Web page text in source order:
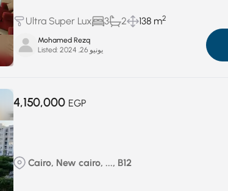
Ultra Super Lux 3 2 138 m2
Mohamed Rezq
Listed:
يونيو 26, 2024
4,150,000 EGP
Cairo, New cairo, ..., B12